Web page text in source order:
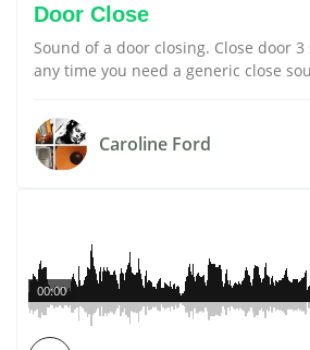
Door Close
Sound of a door closing. Close door
any time you need a generic close
Caroline Ford
00:00